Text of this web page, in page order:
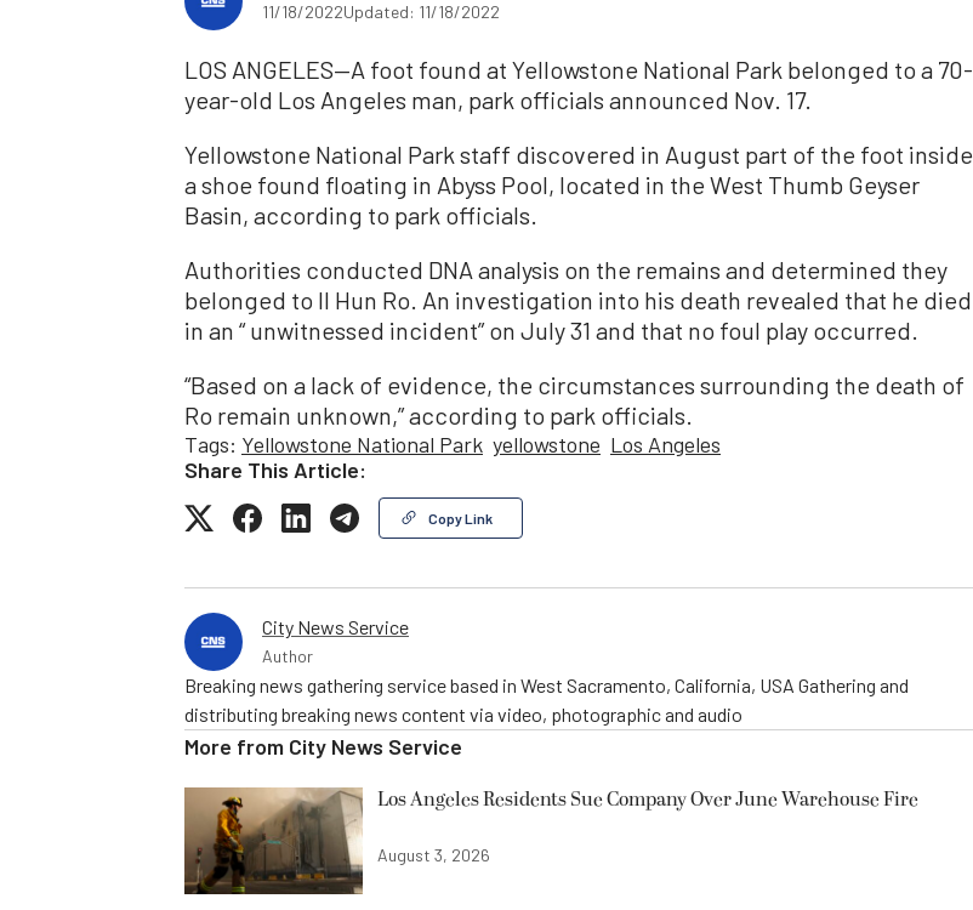
11/18/2022Updated: 11/18/2022
LOS ANGELES—A foot found at Yellowstone National Park belonged to a 70-
year-old Los Angeles man, park officials announced Nov. 17.
Yellowstone National Park staff discovered in August part of the foot inside
a shoe found floating in Abyss Pool, located in the West Thumb Geyser
Basin, according to park officials.
Authorities conducted DNA analysis on the remains and determined they
belonged to Il Hun Ro. An investigation into his death revealed that he died
in an “ unwitnessed incident” on July 31 and that no foul play occurred.
“Based on a lack of evidence, the circumstances surrounding the death of
Ro remain unknown,” according to park officials.
Tags: Yellowstone National Park yellowstone Los Angeles
Share This Article:
Copy Link
City News Service
Author
Breaking news gathering service based in West Sacramento, California, USA Gathering and
distributing breaking news content via video, photographic and audio
More from City News Service
Los Angeles Residents Sue Company Over June Warehouse Fire
August 3, 2026